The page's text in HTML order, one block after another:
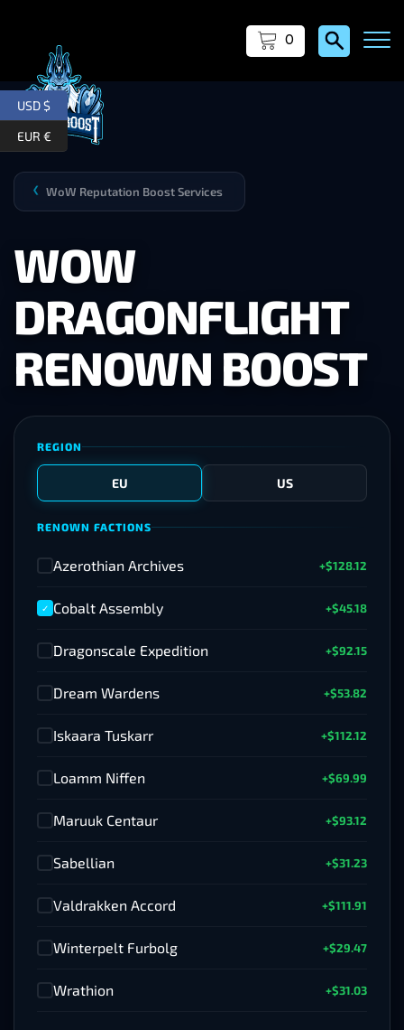
0
WoW Reputation Boost Services
❯
WOW
DRAGONFLIGHT
RENOWN BOOST
REGION
EU US
RENOWN FACTIONS
Azerothian Archives +$128.12
✓ Cobalt Assembly +$45.18
Dragonscale Expedition +$92.15
Dream Wardens +$53.82
Iskaara Tuskarr +$112.12
Loamm Niffen +$69.99
Maruuk Centaur +$93.12
Sabellian +$31.23
Valdrakken Accord +$111.91
Winterpelt Furbolg +$29.47
Wrathion +$31.03
USD $
EUR €